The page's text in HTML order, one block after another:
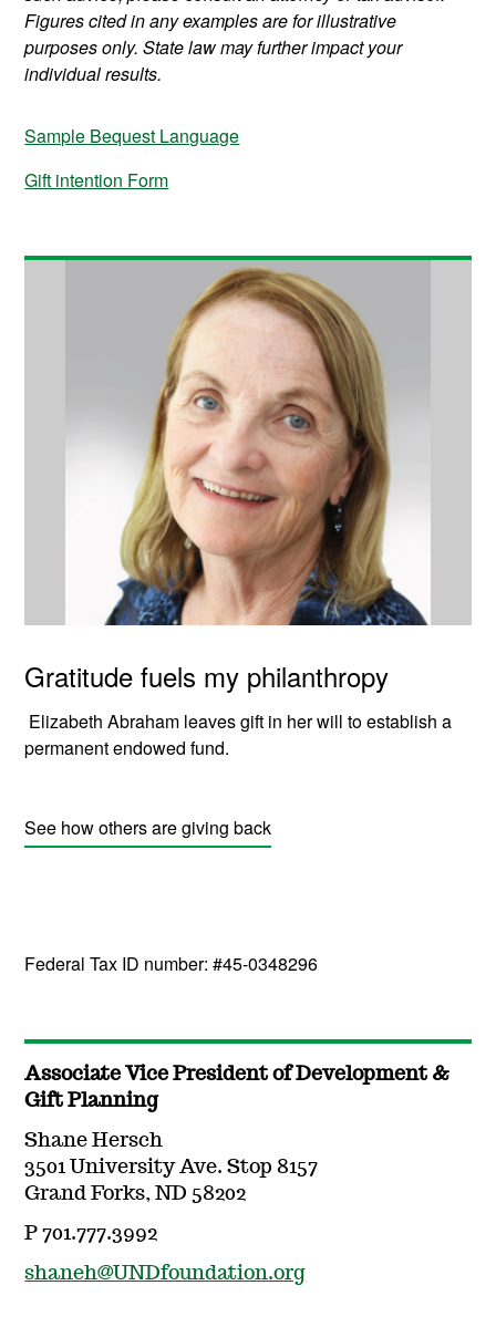
Figures cited in any examples are for illustrative
purposes only. State law may further impact your
individual results.
Sample Bequest Language
Gift intention Form
Gratitude fuels my philanthropy
Elizabeth Abraham leaves gift in her will to establish a
permanent endowed fund.
See how others are giving back
Federal Tax ID number: #45-0348296
Associate Vice President of Development &
Gift Planning
Shane Hersch
3501 University Ave. Stop 8157
Grand Forks, ND 58202
P 701.777.3992
shaneh@UNDfoundation.org